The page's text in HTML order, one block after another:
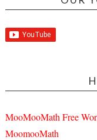
MooMooMath Free
MoomooMath